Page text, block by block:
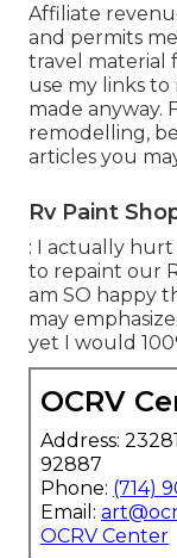
Affiliate
and permits
travel material
use my links
made anyway.
remodelling,
articles you
Rv Paint
: I actually hurt
to repaint our
am SO happy
may
yet I would
OCRV
Address:
92887
Phone: (714)
Email:
OCRV Center